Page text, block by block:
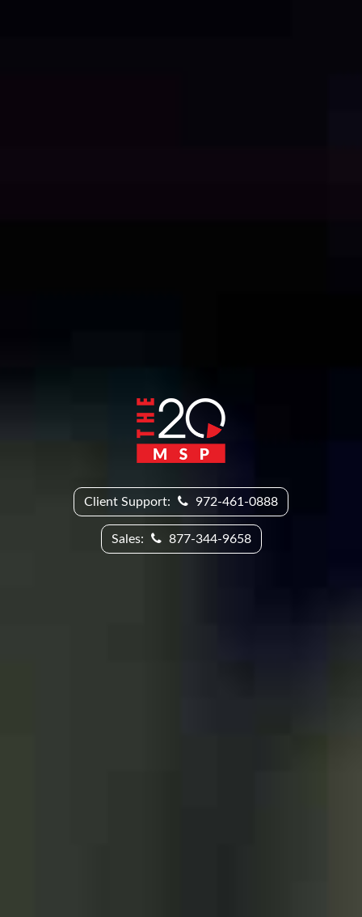
Client Support: 972-461-0888
Sales: 877-344-9658